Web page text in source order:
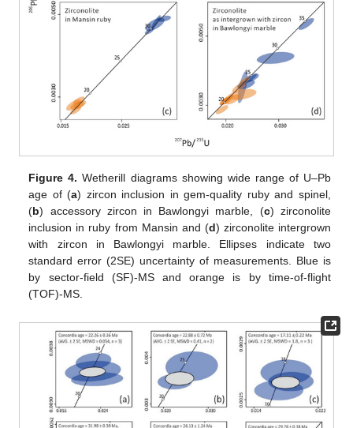
Figure 4. Wetherill diagrams showing wide range of U–Pb
age of (a) zircon inclusion in gem-quality ruby and spinel,
(b) accessory zircon in Bawlongyi marble, (c) zirconolite
inclusion in ruby from Mansin and (d) zirconolite intergrown
with zircon in Bawlongyi marble. Ellipses indicate two
standard error (2SE) uncertainty of measurements. Blue is
by sector-field (SF)-MS and orange is by time-of-flight
(TOF)-MS.